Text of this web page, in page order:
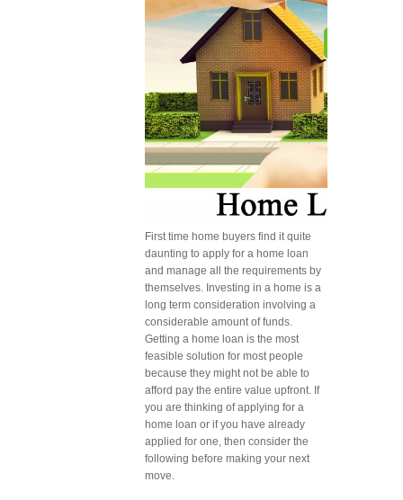
First time home buyers find it quite
daunting to apply for a home loan
and manage all the requirements by
themselves. Investing in a home is a
long term consideration involving a
considerable amount of funds.
Getting a home loan is the most
feasible solution for most people
because they might not be able to
afford pay the entire value upfront. If
you are thinking of applying for a
home loan or if you have already
applied for one, then consider the
following before making your next
move.